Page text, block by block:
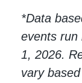
*Data
events run
1, 2026.
vary